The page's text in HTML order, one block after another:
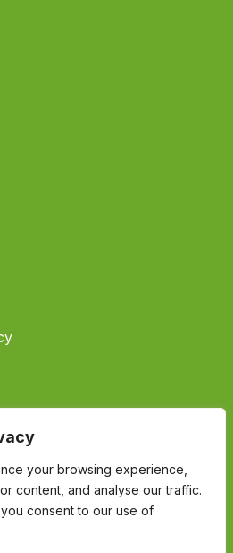
your browsing experience,
content, and analyse our traffic.
consent to our use of
- All rights reserved
property of EA Sports